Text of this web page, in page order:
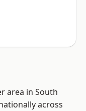
area in South
across